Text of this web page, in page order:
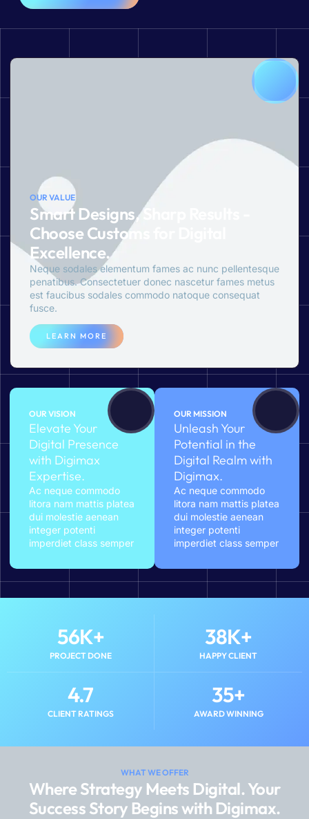
OUR VALUE
Smart Designs, Sharp Results -
Choose Customs for Digital
Excellence.
Neque sodales elementum fames ac nunc pellentesque
penatibus. Consectetuer donec nascetur fames metus
est faucibus sodales commodo natoque consequat
fusce.
LEARN MORE
OUR VISION
Elevate Your
Digital Presence
with Digimax
Expertise.
Ac neque commodo
litora nam mattis platea
dui molestie aenean
integer potenti
imperdiet class semper
OUR MISSION
Unleash Your
Potential in the
Digital Realm with
Digimax.
Ac neque commodo
litora nam mattis platea
dui molestie aenean
integer potenti
imperdiet class semper
PROJECT DONE
56K+
HAPPY CLIENT
38K+
CLIENT RATINGS
4.7
AWARD WINNING
35+
WHAT WE OFFER
Where Strategy Meets Digital. Your
Success Story Begins with Digimax.